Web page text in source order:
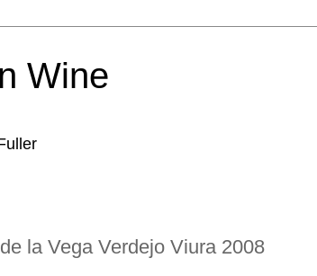
Wine
la Vega Verdejo Viura 2008